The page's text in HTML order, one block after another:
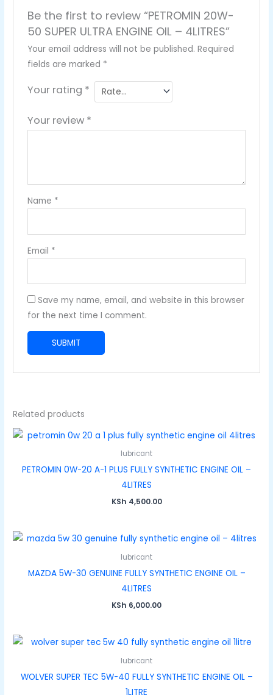
Be the first to review “PETROMIN 20W-
50 SUPER ULTRA ENGINE OIL – 4LITRES”
Your email address will not be published. Required
fields are marked *
Your rating *
Your review *
Name *
Email *
Save my name, email, and website in this browser
for the next time I comment.
Related products
lubricant
PETROMIN 0W-20 A-1 PLUS FULLY SYNTHETIC ENGINE OIL –
4LITRES
KSh 4,500.00
lubricant
MAZDA 5W-30 GENUINE FULLY SYNTHETIC ENGINE OIL –
4LITRES
KSh 6,000.00
lubricant
WOLVER SUPER TEC 5W-40 FULLY SYNTHETIC ENGINE OIL –
1LITRE